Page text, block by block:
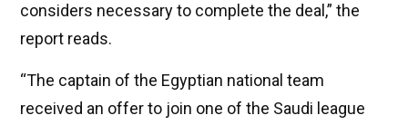
considers necessary to complete the deal,” the
report reads.
“The captain of the Egyptian national team
received an offer to join one of the Saudi league